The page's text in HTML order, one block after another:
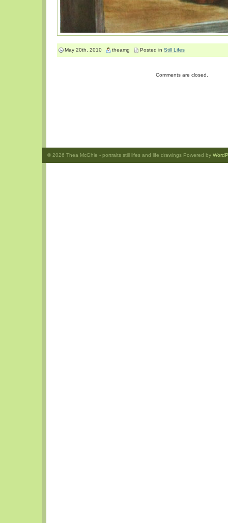
May 20th, 2010 theamg Posted in Still Lifes
Comments are closed.
© 2026 Thea McGhie - portraits still lifes and life drawings Powered by